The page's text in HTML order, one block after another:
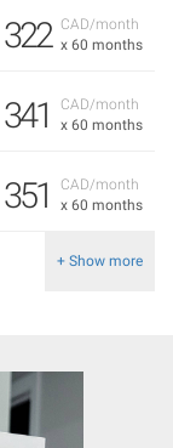
CAD/month
x 60 months
322
CAD/month
x 60 months
341
CAD/month
x 60 months
351
+ Show more